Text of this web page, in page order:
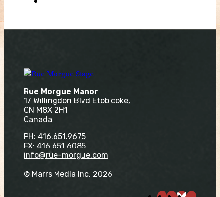
Rue Morgue Manor
17 Willingdon Blvd Etobicoke,
ON M8X 2H1
Canada
PH: 416.651.9675
FX: 416.651.6085
info@rue-morgue.com
© Marrs Media Inc. 2026